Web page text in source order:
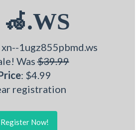
xn--1ugz855pbmd.ws
Was$39.99
: $4.99
registration
Register Now!